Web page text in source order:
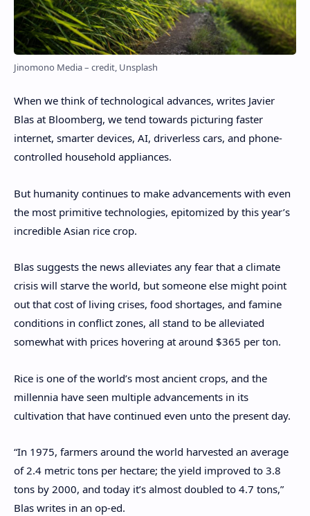
Jinomono Media – credit, Unsplash
When we think of technological advances, writes Javier
Blas at Bloomberg, we tend towards picturing faster
internet, smarter devices, AI, driverless cars, and phone-
controlled household appliances.
But humanity continues to make advancements with even
the most primitive technologies, epitomized by this year’s
incredible Asian rice crop.
Blas suggests the news alleviates any fear that a climate
crisis will starve the world, but someone else might point
out that cost of living crises, food shortages, and famine
conditions in conflict zones, all stand to be alleviated
somewhat with prices hovering at around $365 per ton.
Rice is one of the world’s most ancient crops, and the
millennia have seen multiple advancements in its
cultivation that have continued even unto the present day.
“In 1975, farmers around the world harvested an average
of 2.4 metric tons per hectare; the yield improved to 3.8
tons by 2000, and today it’s almost doubled to 4.7 tons,”
Blas writes in an op-ed.